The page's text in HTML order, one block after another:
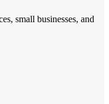
small businesses, and